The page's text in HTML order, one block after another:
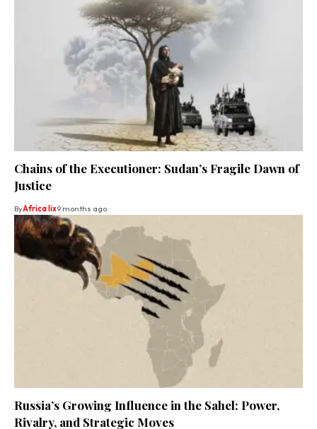
Chains of the Executioner: Sudan’s Fragile Dawn of
Justice
ByAfrica lix9 months ago
Russia’s Growing Influence in the Sahel: Power,
Rivalry, and Strategic Moves